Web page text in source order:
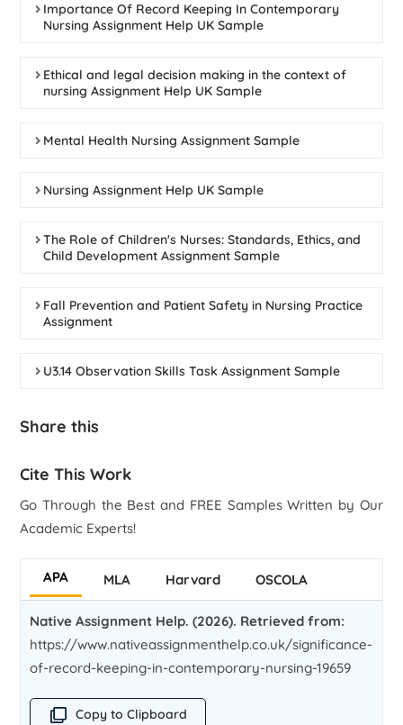
Importance Of Record Keeping In Contemporary
Nursing Assignment Help UK Sample
Ethical and legal decision making in the context of
nursing Assignment Help UK Sample
Mental Health Nursing Assignment Sample
Nursing Assignment Help UK Sample
The Role of Children's Nurses: Standards, Ethics, and
Child Development Assignment Sample
Fall Prevention and Patient Safety in Nursing Practice
Assignment
U3.14 Observation Skills Task Assignment Sample
Share this
Cite This Work
Go Through the Best and FREE Samples Written by Our
Academic Experts!
APA MLA Harvard OSCOLA
Native Assignment Help. (2026). Retrieved from:
https://www.nativeassignmenthelp.co.uk/significance-
of-record-keeping-in-contemporary-nursing-19659
Copy to Clipboard